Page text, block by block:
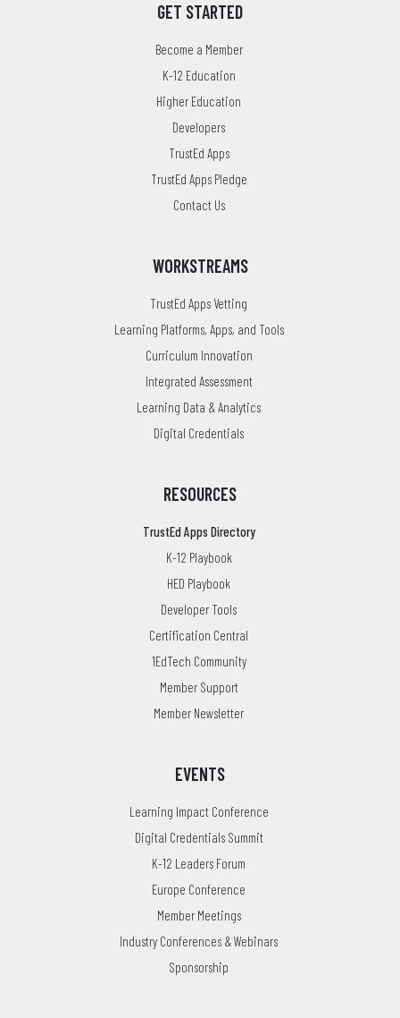
GET STARTED
Become a Member
K-12 Education
Higher Education
Developers
TrustEd Apps
TrustEd Apps Pledge
Contact Us
WORKSTREAMS
TrustEd Apps Vetting
Learning Platforms, Apps, and Tools
Curriculum Innovation
Integrated Assessment
Learning Data & Analytics
Digital Credentials
RESOURCES
TrustEd Apps Directory
K-12 Playbook
HED Playbook
Developer Tools
Certification Central
1EdTech Community
Member Support
Member Newsletter
EVENTS
Learning Impact Conference
Digital Credentials Summit
K-12 Leaders Forum
Europe Conference
Member Meetings
Industry Conferences & Webinars
Sponsorship